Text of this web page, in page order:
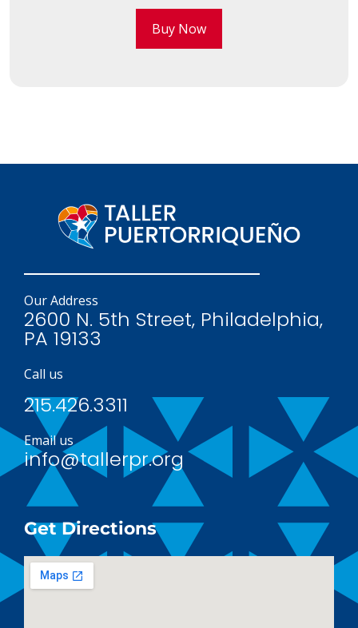
Buy Now
Our Address
2600 N. 5th Street, Philadelphia,
PA 19133
Call us
215.426.3311
Email us
info@tallerpr.org
Get Directions